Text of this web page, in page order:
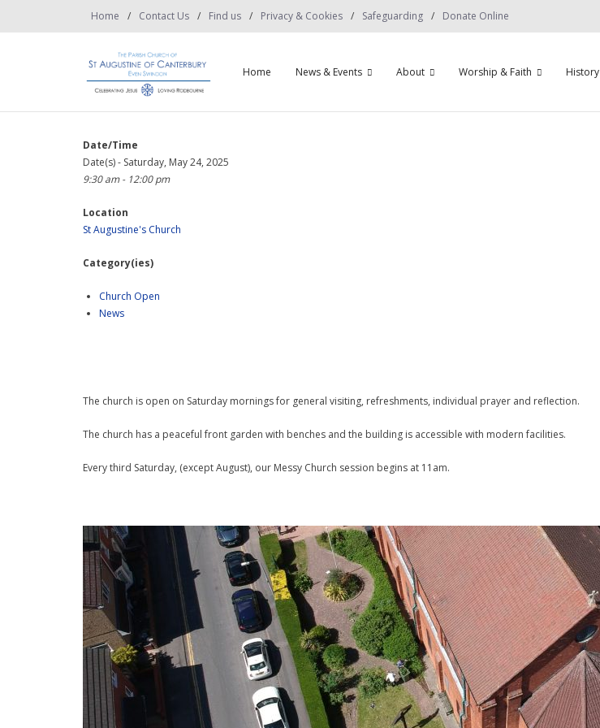
Home Contact Us Find us Privacy & Cookies Safeguarding Donate Online
Home News & Events About Worship & Faith History
Date/Time
Date(s) - Saturday, May 24, 2025
9:30 am - 12:00 pm
Location
St Augustine's Church
Category(ies)
Church Open
News
The church is open on Saturday mornings for general visiting, refreshments, individual prayer and reflection.
The church has a peaceful front garden with benches and the building is accessible with modern facilities.
Every third Saturday, (except August), our Messy Church session begins at 11am.